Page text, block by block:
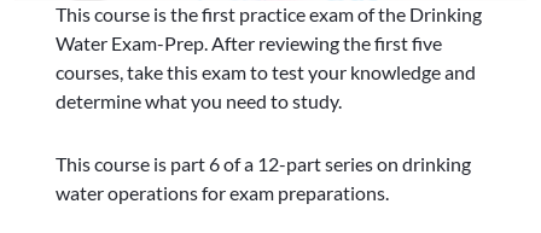
This course is the first practice exam of the Drinking
Water Exam-Prep. After reviewing the first five
courses, take this exam to test your knowledge and
determine what you need to study.
This course is part 6 of a 12-part series on drinking
water operations for exam preparations.